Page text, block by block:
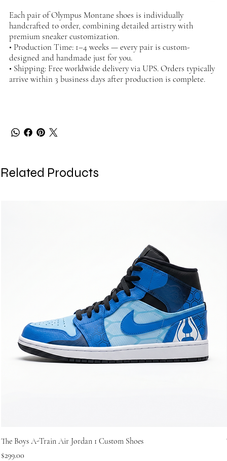
Each pair of Olympus Montane shoes is individually
handcrafted to order, combining detailed artistry with
premium sneaker customization.
• Production Time: 1–4 weeks — every pair is custom-
designed and handmade just for you.
• Shipping: Free worldwide delivery via UPS. Orders typically
arrive within 3 business days after production is complete.
Related Products
The Boys A-Train Air Jordan 1 Custom Shoes
Price
$299.00